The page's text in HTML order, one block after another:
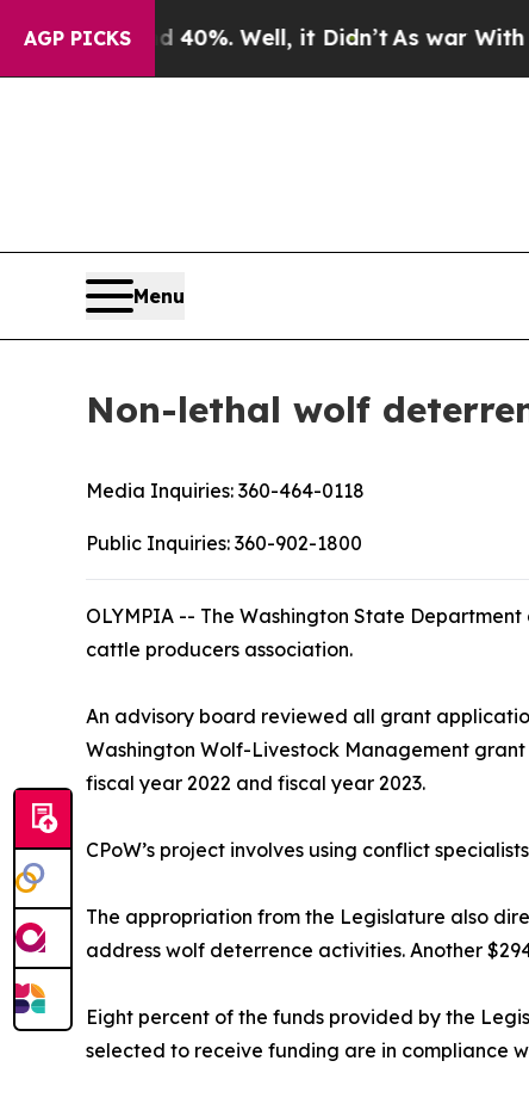
AGP PICKS
Around 40%. Well, it Didn’tAs war With
Menu
Non-lethal wolf
Media Inquiries: 360-464-0118
Public Inquiries: 360-902-1800
OLYMPIA -- The Washington State
cattle producers association.
An advisory board reviewed all grant
Washington Wolf-Livestock Management
fiscal year 2022 and fiscal year 2023.
CPoW’s project involves using conflict
The appropriation from the Legislature also
address wolf deterrence activities. Another
Eight percent of the funds provided by the
selected to receive funding are in compliance